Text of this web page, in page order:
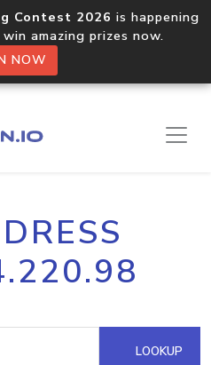
Contest 2026 is happening
amazing prizes now.
NOW
LOOKUP